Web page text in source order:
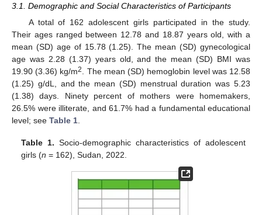
3.1. Demographic and Social Characteristics of Participants
A total of 162 adolescent girls participated in the study.
Their ages ranged between 12.78 and 18.87 years old, with a
mean (SD) age of 15.78 (1.25). The mean (SD) gynecological
age was 2.28 (1.37) years old, and the mean (SD) BMI was
19.90 (3.36) kg/m2
. The mean (SD) hemoglobin level was 12.58
(1.25) g/dL, and the mean (SD) menstrual duration was 5.23
(1.38) days. Ninety percent of mothers were homemakers,
26.5% were illiterate, and 61.7% had a fundamental educational
level; see Table 1
Table 1. Socio-demographic characteristics of adolescent
girls (n = 162), Sudan, 2022.